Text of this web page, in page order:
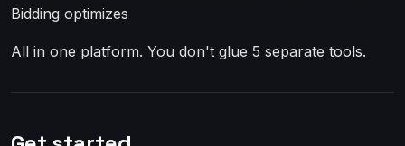
Bidding optimizes
All in one platform. You don't glue 5 separate tools.